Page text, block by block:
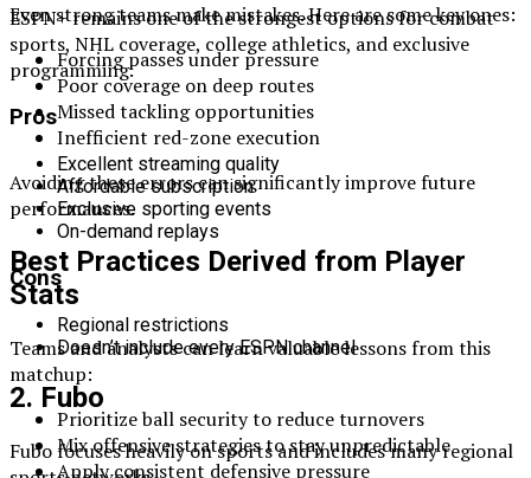
Even strong teams make mistakes. Here are some key ones:
Forcing passes under pressure
Poor coverage on deep routes
Missed tackling opportunities
Inefficient red-zone execution
Avoiding these errors can significantly improve future
performances.
Best Practices Derived from Player
Stats
Teams and analysts can learn valuable lessons from this
matchup:
Prioritize ball security to reduce turnovers
Mix offensive strategies to stay unpredictable
Apply consistent defensive pressure
ESPN+ remains one of the strongest options for combat
sports, NHL coverage, college athletics, and exclusive
programming.
Pros
Excellent streaming quality
Affordable subscription
Exclusive sporting events
On-demand replays
Cons
Regional restrictions
Doesn’t include every ESPN channel
2. Fubo
Fubo focuses heavily on sports and includes many regional